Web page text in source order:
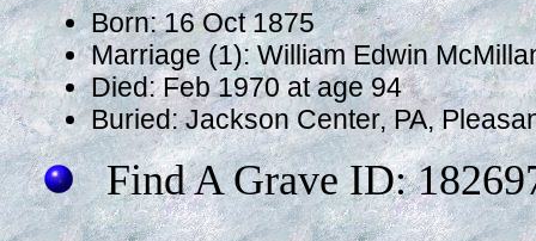
Born: 16 Oct 1875
Marriage (1): William Edwin
Died: Feb 1970 at age 94
Buried: Jackson Center, PA,
Find A Grave ID: